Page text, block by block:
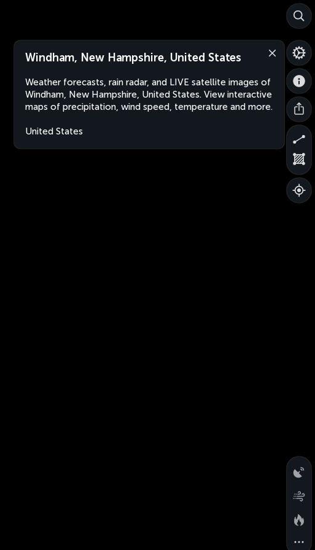
Windham, New Hampshire, United States
Weather forecasts, rain radar, and LIVE satellite images of
Windham, New Hampshire, United States. View interactive
maps of precipitation, wind speed, temperature and more.
United States